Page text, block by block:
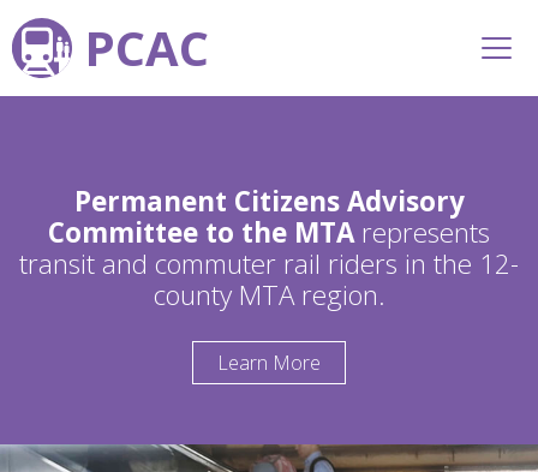
PCAC
Permanent Citizens Advisory
Committee to the MTArepresents
transit and commuter rail riders in the 12-
county MTA region.
Learn More